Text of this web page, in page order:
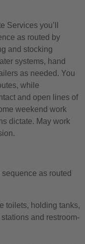
Services you’ll
as routed by
and stocking
systems, hand
as needed. You
while
and open lines of
weekend work
dictate. May work
as routed
toilets, holding tanks,
and restroom-